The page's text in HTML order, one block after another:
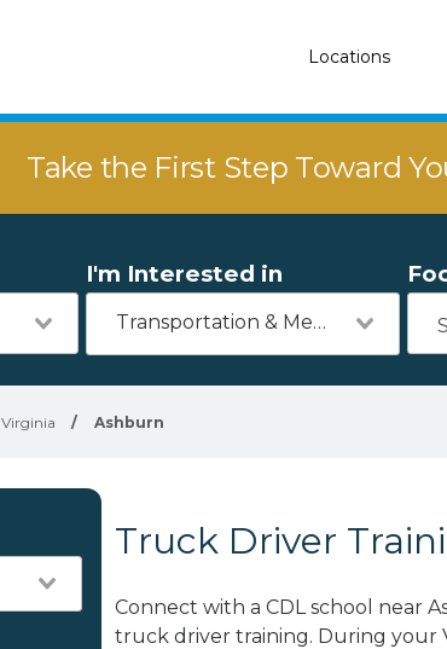
Locations
Take the First Step Toward
I'm Interested in
Transportation & Mechanics
Virginia / Ashburn
Truck Driver
Connect with a CDL school near
truck driver training. During your